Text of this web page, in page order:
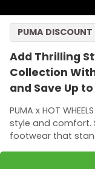
Add Thrilling
Collection With
and Save Up
PUMA x HOT
style and comfort.
footwear that
PUMA DISCOUNT